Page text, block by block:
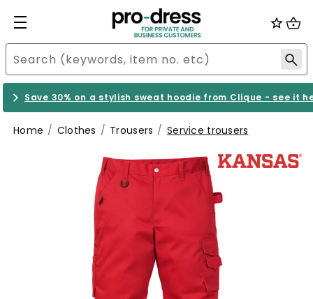
Save 30% on a stylish sweat hoodie from Clique - see it
Home Clothes Trousers Service trousers